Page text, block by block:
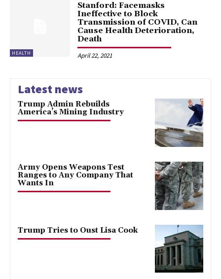
HEALTH
Stanford: Facemasks
Ineffective to Block
Transmission of COVID, Can
Cause Health Deterioration,
Death
April 22, 2021
Latest news
Trump Admin Rebuilds
America’s Mining Industry
Army Opens Weapons Test
Ranges to Any Company That
Wants In
Trump Tries to Oust Lisa Cook